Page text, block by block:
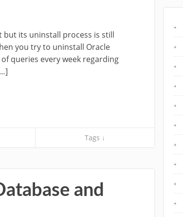
but its uninstall process is still
you try to uninstall Oracle
queries every week regarding
Tags ↓
and